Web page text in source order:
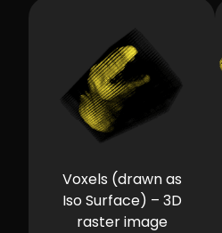
Voxels (drawn as
Iso Surface) – 3D
raster image